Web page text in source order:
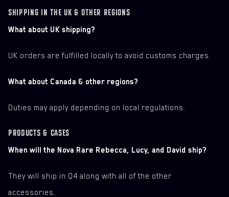
SHIPPING IN THE UK & OTHER REGIONS
What about UK shipping?
UK orders are fulfilled locally to avoid customs charges.
What about Canada & other regions?
Duties may apply depending on local regulations.
PRODUCTS & CASES
When will the Nova Rare Rebecca, Lucy, and David ship?
They will ship in Q4 along with all of the other
accessories.